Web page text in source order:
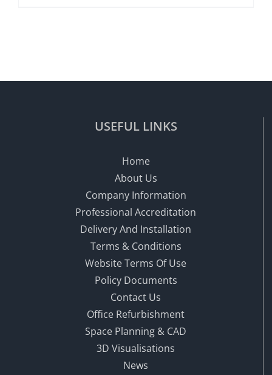
USEFUL LINKS
Home
About Us
Company Information
Professional Accreditation
Delivery And Installation
Terms & Conditions
Website Terms Of Use
Policy Documents
Contact Us
Office Refurbishment
Space Planning & CAD
3D Visualisations
News